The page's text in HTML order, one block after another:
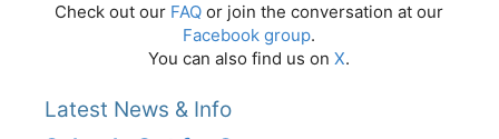
Check out our FAQ or join the conversation at our
Facebook group.
You can also find us on X.
Latest News & Info